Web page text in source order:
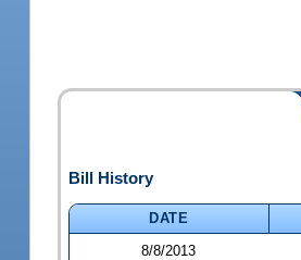
Bill History
DATE
8/8/2013